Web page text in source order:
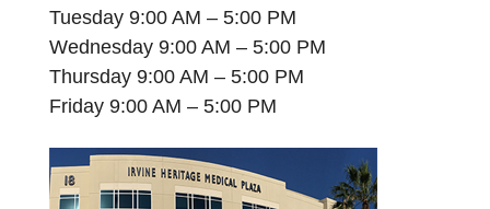
Tuesday 9:00 AM – 5:00 PM
Wednesday 9:00 AM – 5:00 PM
Thursday 9:00 AM – 5:00 PM
Friday 9:00 AM – 5:00 PM